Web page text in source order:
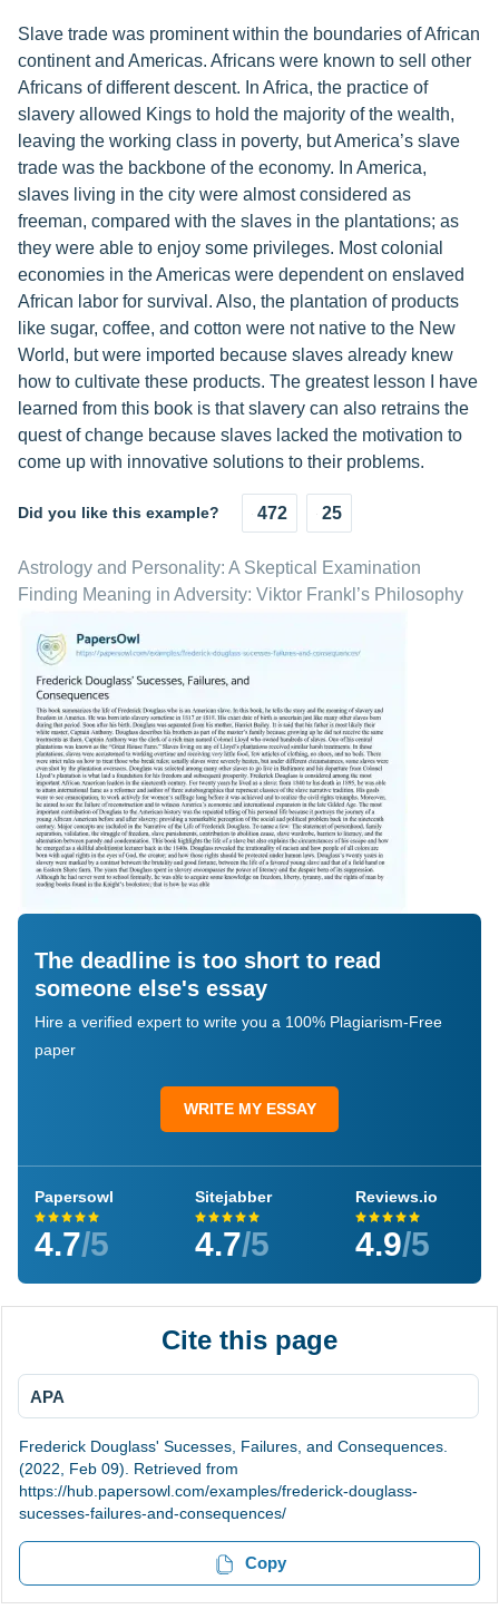
Slave trade was prominent within the boundaries of African
continent and Americas. Africans were known to sell other
Africans of different descent. In Africa, the practice of
slavery allowed Kings to hold the majority of the wealth,
leaving the working class in poverty, but America’s slave
trade was the backbone of the economy. In America,
slaves living in the city were almost considered as
freeman, compared with the slaves in the plantations; as
they were able to enjoy some privileges. Most colonial
economies in the Americas were dependent on enslaved
African labor for survival. Also, the plantation of products
like sugar, coffee, and cotton were not native to the New
World, but were imported because slaves already knew
how to cultivate these products. The greatest lesson I have
learned from this book is that slavery can also retrains the
quest of change because slaves lacked the motivation to
come up with innovative solutions to their problems.
Did you like this example? 472 25
Astrology and Personality: A Skeptical Examination
Finding Meaning in Adversity: Viktor Frankl’s Philosophy
The deadline is too short to read
someone else's essay
Hire a verified expert to write you a 100% Plagiarism-Free
paper
WRITE MY ESSAY
Papersowl
4.7/5
Sitejabber
4.7/5
Reviews.io
4.9/5
Cite this page
APA
Frederick Douglass' Sucesses, Failures, and Consequences.
(2022, Feb 09). Retrieved from
https://hub.papersowl.com/examples/frederick-douglass-
sucesses-failures-and-consequences/
Copy